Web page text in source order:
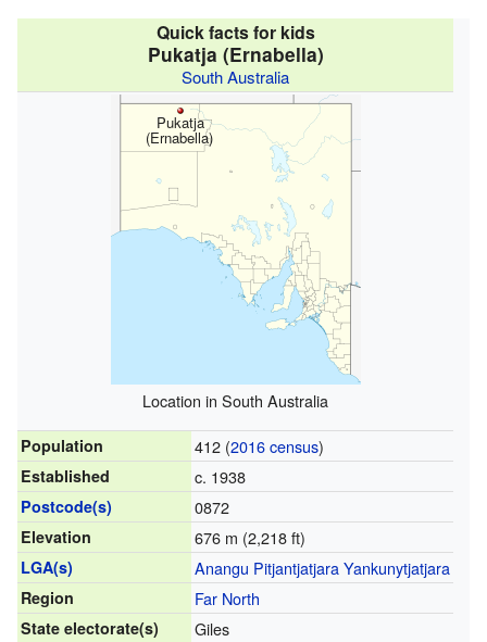
Quick facts for kids
Pukatja (Ernabella)
South Australia
Pukatja
(Ernabella)
Location in South Australia
Population 412 (2016 census)
Established c. 1938
Postcode(s) 0872
Elevation 676 m (2,218 ft)
LGA(s) Anangu Pitjantjatjara Yankunytjatjara
Region Far North
State electorate(s) Giles